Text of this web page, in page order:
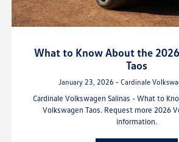
What to Know About the
Taos
January 23, 2026 - Cardinale
Cardinale Volkswagen Salinas - What to
Volkswagen Taos. Request more 2026
information.